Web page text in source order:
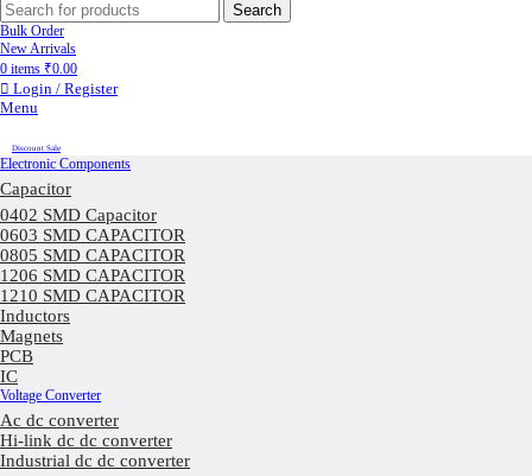
Search
Bulk Order
New Arrivals
0 items ₹0.00
Login / Register
Menu
Discount Sale
Electronic Components
Capacitor
0402 SMD Capacitor
0603 SMD CAPACITOR
0805 SMD CAPACITOR
1206 SMD CAPACITOR
1210 SMD CAPACITOR
Inductors
Magnets
PCB
IC
Voltage Converter
Ac dc converter
Hi-link dc dc converter
Industrial dc dc converter